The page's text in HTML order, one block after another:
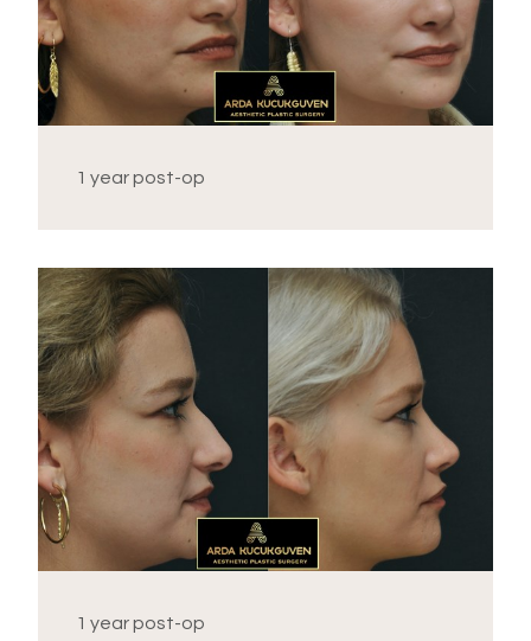
1 year post-op
1 year post-op